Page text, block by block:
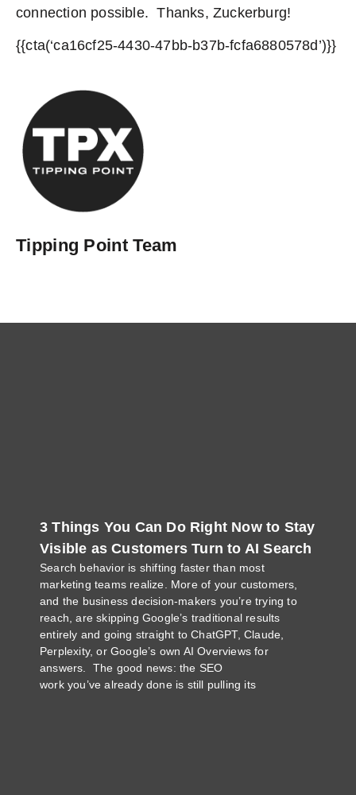
connection possible. Thanks, Zuckerburg!
{{cta(‘ca16cf25-4430-47bb-b37b-fcfa6880578d’)}}
Tipping Point Team
3 Things You Can Do Right Now to Stay
Visible as Customers Turn to AI Search
Search behavior is shifting faster than most
marketing teams realize. More of your customers,
and the business decision-makers you’re trying to
reach, are skipping Google’s traditional results
entirely and going straight to ChatGPT, Claude,
Perplexity, or Google’s own AI Overviews for
answers. The good news: the SEO
work you’ve already done is still pulling its